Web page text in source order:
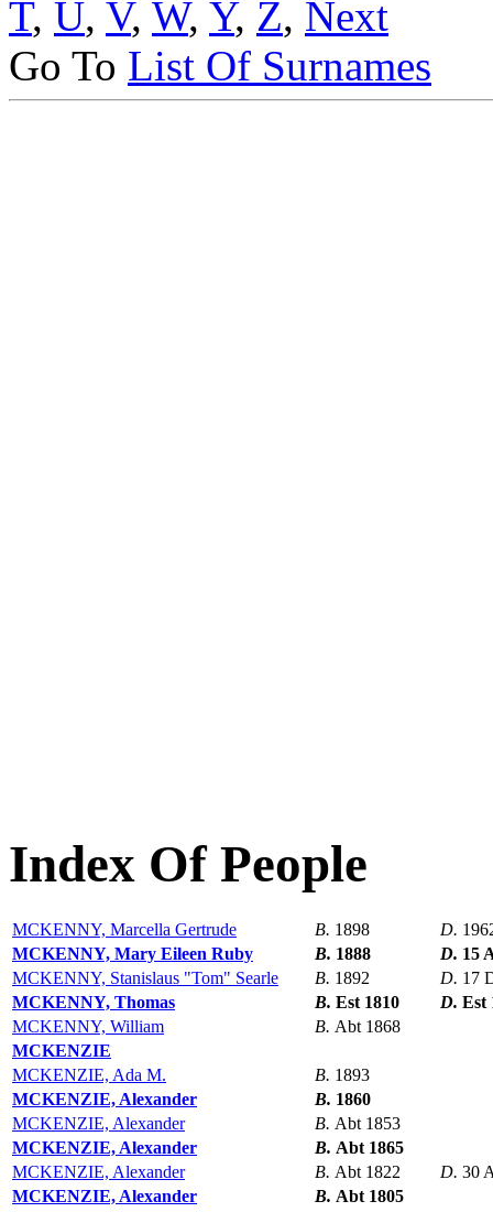
T, U, V, W, Y, Z, Next
Go To List Of Surnames
Index Of People
MCKENNY, Marcella Gertrude B. 1898 D.
MCKENNY, Mary Eileen Ruby
B. 1888 D. 15
MCKENNY, Stanislaus "Tom" Searle
B. 1892 D. 17
MCKENNY, Thomas
B. Est 1810 D. Est
MCKENNY, William
B. Abt 1868
MCKENZIE
MCKENZIE, Ada M.
B. 1893
MCKENZIE, Alexander
B. 1860
MCKENZIE, Alexander
B. Abt 1853
MCKENZIE, Alexander
B. Abt 1865
MCKENZIE, Alexander
B. Abt 1822 D. 30
MCKENZIE, Alexander
B. Abt 1805